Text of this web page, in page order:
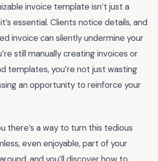
invoice template isn’t just a
essential. Clients notice details, and
invoice can silently undermine your
still manually creating invoices or
templates, you’re not just wasting
an opportunity to reinforce your
there’s a way to turn this tedious
even enjoyable, part of your